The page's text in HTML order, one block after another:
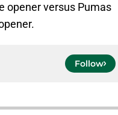
opener versus Pumas
Follow